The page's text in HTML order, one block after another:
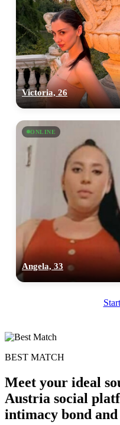
Victoria, 26
ONLINE
Angela, 33
BEST MATCH
Meet your ideal
Austria social
intimacy bond